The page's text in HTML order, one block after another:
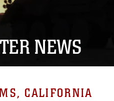
NEWS
CALIFORNIA